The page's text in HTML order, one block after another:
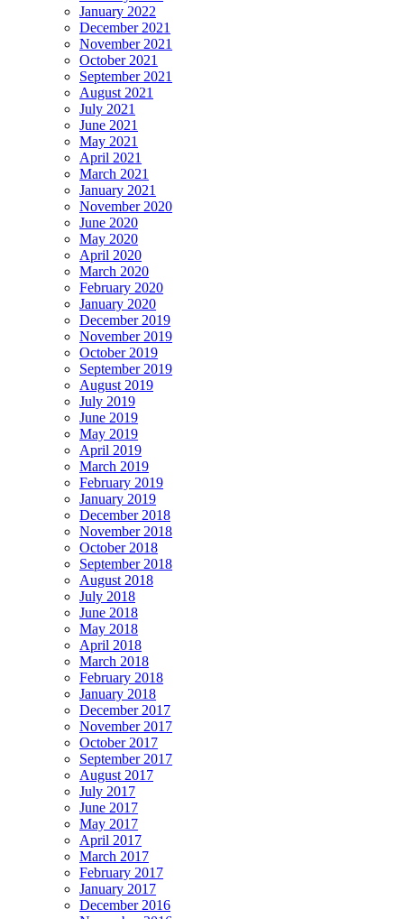
January 2022
December 2021
November 2021
October 2021
September 2021
August 2021
July 2021
June 2021
May 2021
April 2021
March 2021
January 2021
November 2020
June 2020
May 2020
April 2020
March 2020
February 2020
January 2020
December 2019
November 2019
October 2019
September 2019
August 2019
July 2019
June 2019
May 2019
April 2019
March 2019
February 2019
January 2019
December 2018
November 2018
October 2018
September 2018
August 2018
July 2018
June 2018
May 2018
April 2018
March 2018
February 2018
January 2018
December 2017
November 2017
October 2017
September 2017
August 2017
July 2017
June 2017
May 2017
April 2017
March 2017
February 2017
January 2017
December 2016